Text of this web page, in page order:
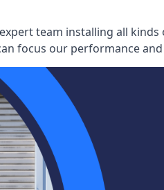
team installing all
focus our performance